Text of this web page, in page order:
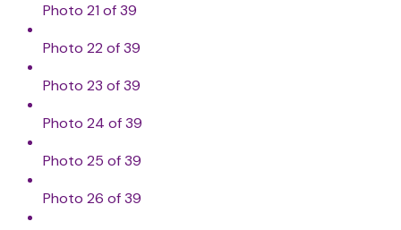
Photo 21 of 39
Photo 22 of 39
Photo 23 of 39
Photo 24 of 39
Photo 25 of 39
Photo 26 of 39